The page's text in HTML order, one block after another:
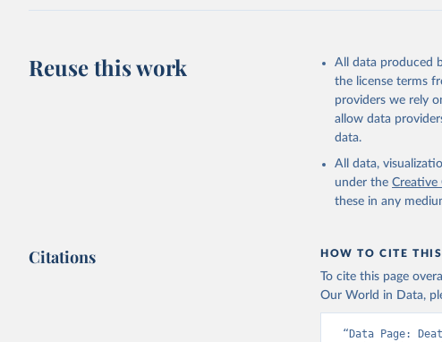
Reuse this work
All data produced
the license terms
providers we rely
allow data
data.
All data,
under the Creative
these in any
Citations HOW TO CITE
To cite this page
Our World in Data,
“Data Page: